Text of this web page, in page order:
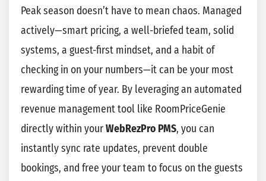
Peak season doesn’t have to mean chaos. Managed
actively—smart pricing, a well-briefed team, solid
systems, a guest-first mindset, and a habit of
checking in on your numbers—it can be your most
rewarding time of year. By leveraging an automated
revenue management tool like RoomPriceGenie
directly within yourWebRezPro PMS, you can
instantly sync rate updates, prevent double
bookings, and free your team to focus on the guests